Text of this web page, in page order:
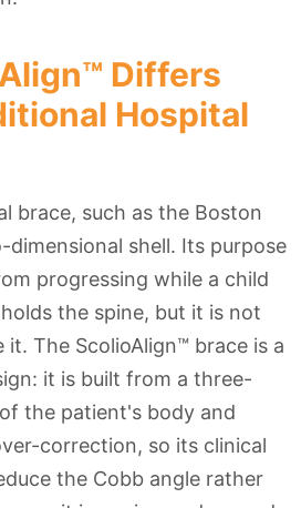
Differs
Hospital
brace, such as the Boston
dimensional shell. Its purpose
progressing while a child
the spine, but it is not
The ScolioAlign™ brace is a
it is built from a three-
the patient's body and
correction, so its clinical
the Cobb angle rather